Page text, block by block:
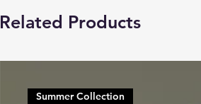
Related Products
Summer Collection